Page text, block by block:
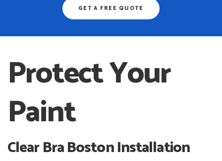
GET A FREE QUOTE
Protect Your
Paint
Clear Bra Boston Installation